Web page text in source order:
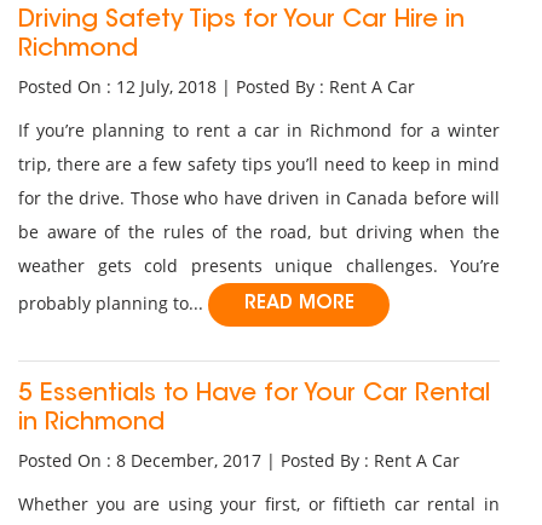
Driving Safety Tips for Your Car Hire in
Richmond
Posted On : 12 July, 2018 | Posted By : Rent A Car
If you’re planning to rent a car in Richmond for a winter
trip, there are a few safety tips you’ll need to keep in mind
for the drive. Those who have driven in Canada before will
be aware of the rules of the road, but driving when the
weather gets cold presents unique challenges. You’re
probably planning to...
READ MORE
5 Essentials to Have for Your Car Rental
in Richmond
Posted On : 8 December, 2017 | Posted By : Rent A Car
Whether you are using your first, or fiftieth car rental in